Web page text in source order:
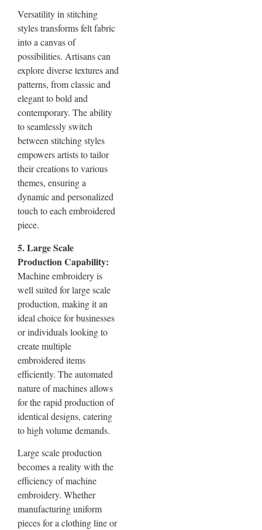
Versatility in stitching
styles transforms felt fabric
into a canvas of
possibilities. Artisans can
explore diverse textures and
patterns, from classic and
elegant to bold and
contemporary. The ability
to seamlessly switch
between stitching styles
empowers artists to tailor
their creations to various
themes, ensuring a
dynamic and personalized
touch to each embroidered
piece.
5. Large Scale
Production Capability:
Machine embroidery is
well suited for large scale
production, making it an
ideal choice for businesses
or individuals looking to
create multiple
embroidered items
efficiently. The automated
nature of machines allows
for the rapid production of
identical designs, catering
to high volume demands.
Large scale production
becomes a reality with the
efficiency of machine
embroidery. Whether
manufacturing uniform
pieces for a clothing line or